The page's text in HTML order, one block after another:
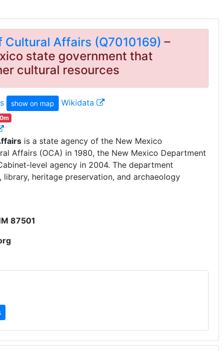
Affairs (Q7010169) –
state government that
cultural resources
show on map Wikidata
is a state agency of the New Mexico
Affairs (OCA) in 1980, the New Mexico Department
level agency in 2004. The department
heritage preservation, and archaeology
87501